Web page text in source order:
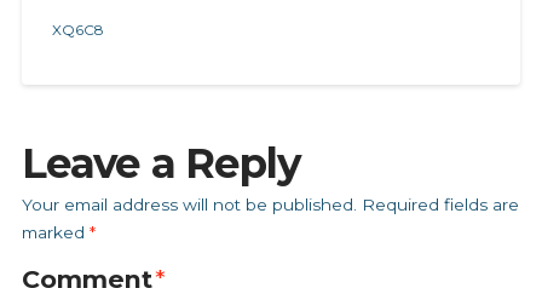
XQ6C8
Leave a Reply
Your email address will not be published.
Required fields are
marked *
Comment*